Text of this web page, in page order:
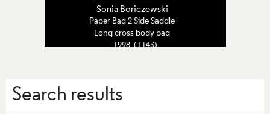
Sonia Boriczewski
Paper Bag 2 Side Saddle
Long cross body bag
1998 (T143)
Search results